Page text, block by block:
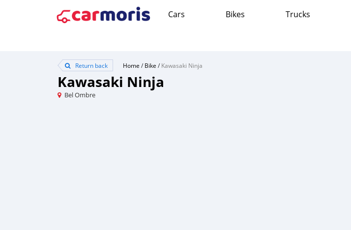
Cars Bikes Trucks
Return back Home /Bike /Kawasaki Ninja
Kawasaki Ninja
Bel Ombre